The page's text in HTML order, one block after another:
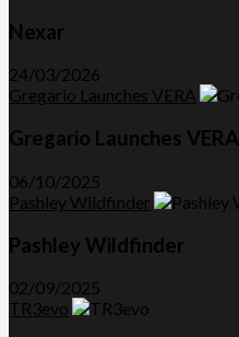
Nexar
24/03/2026
Gregario Launches VERA
Gregario Launches VERA
06/10/2025
Pashley Wildfinder
Pashley Wildfinder
02/09/2025
TR3evo